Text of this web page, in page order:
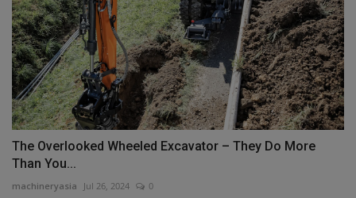
The Overlooked Wheeled Excavator – They Do More
Than You...
machineryasia Jul 26, 2024 0